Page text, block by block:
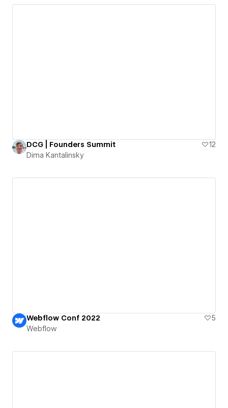
DCG | Founders Summit
12
Dima Kantalinsky
Webflow Conf 2022
5
Webflow